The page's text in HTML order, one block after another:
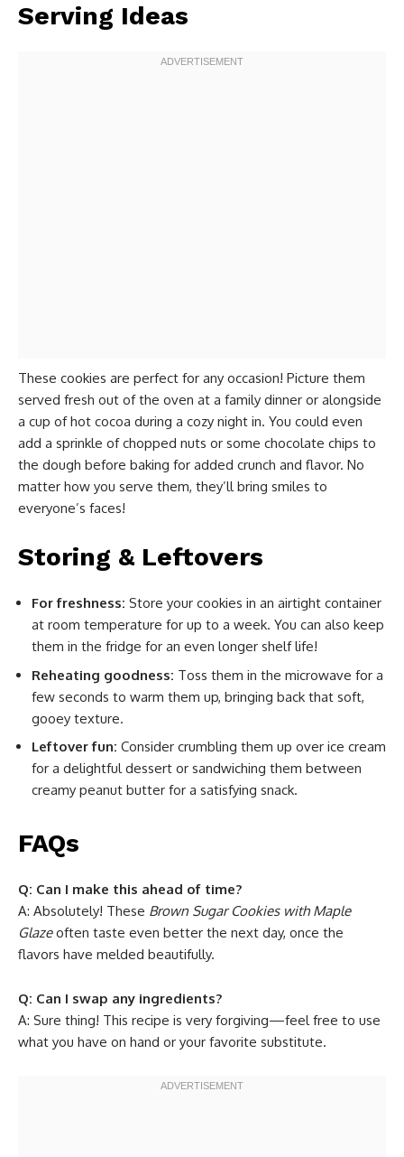
Serving Ideas
These cookies are perfect for any occasion! Picture them
served fresh out of the oven at a family dinner or alongside
a cup of hot cocoa during a cozy night in. You could even
add a sprinkle of chopped nuts or some chocolate chips to
the dough before baking for added crunch and flavor. No
matter how you serve them, they’ll bring smiles to
everyone’s faces!
Storing & Leftovers
For freshness: Store your cookies in an airtight container
at room temperature for up to a week. You can also keep
them in the fridge for an even longer shelf life!
Reheating goodness: Toss them in the microwave for a
few seconds to warm them up, bringing back that soft,
gooey texture.
Leftover fun: Consider crumbling them up over ice cream
for a delightful dessert or sandwiching them between
creamy peanut butter for a satisfying snack.
FAQs
Q: Can I make this ahead of time?
A: Absolutely! These Brown Sugar Cookies with Maple
Glazeoften taste even better the next day, once the
flavors have melded beautifully.
Q: Can I swap any ingredients?
A: Sure thing! This recipe is very forgiving—feel free to use
what you have on hand or your favorite substitute.